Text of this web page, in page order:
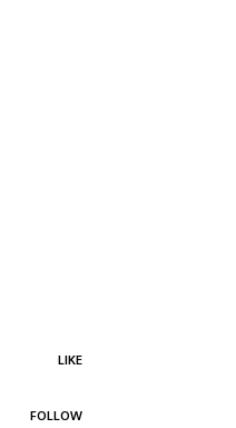
LIKE
FOLLOW